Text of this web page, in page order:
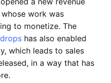
work was
to monetize. The
drops has also enabled
which leads to sales
in a way that has